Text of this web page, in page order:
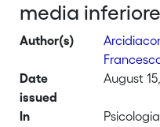
media inferiore
Author(s)
Date
issued
August
In